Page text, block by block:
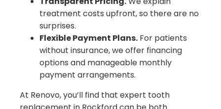
treatment costs upfront, so there are no
surprises.
Flexible Payment Plans. For patients
without insurance, we offer financing
options and manageable monthly
payment arrangements.
At Renovo, you’ll find that expert tooth